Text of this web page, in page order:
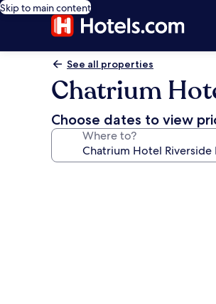
Skip to main content
See all properties
Chatrium
Choose dates to view
Where to?